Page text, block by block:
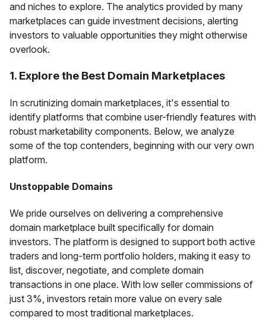
and niches to explore. The analytics provided by many
marketplaces can guide investment decisions, alerting
investors to valuable opportunities they might otherwise
overlook.
1. Explore the Best Domain Marketplaces
In scrutinizing domain marketplaces, it's essential to
identify platforms that combine user-friendly features with
robust marketability components. Below, we analyze
some of the top contenders, beginning with our very own
platform.
Unstoppable Domains
We pride ourselves on delivering a comprehensive
domain marketplace built specifically for domain
investors. The platform is designed to support both active
traders and long-term portfolio holders, making it easy to
list, discover, negotiate, and complete domain
transactions in one place. With low seller commissions of
just 3%, investors retain more value on every sale
compared to most traditional marketplaces.